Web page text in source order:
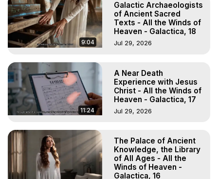
9:04
Galactic Archaeologists
of Ancient Sacred
Texts - All the Winds of
Heaven - Galactica, 18
Jul 29, 2026
11:24
A Near Death
Experience with Jesus
Christ - All the Winds of
Heaven - Galactica, 17
Jul 29, 2026
The Palace of Ancient
Knowledge, the Library
of All Ages - All the
Winds of Heaven -
Galactica, 16